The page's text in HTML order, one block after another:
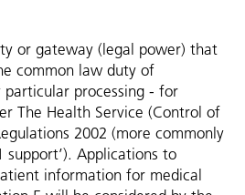
or gateway (legal power) that
common law duty of
processing - for
The Health Service (Control of
2002 (more commonly
support’). Applications to
information for medical